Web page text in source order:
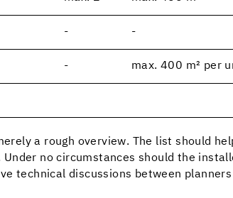
- -
- max. 400 m² per
a rough overview. The list should
no circumstances should the
technical discussions between